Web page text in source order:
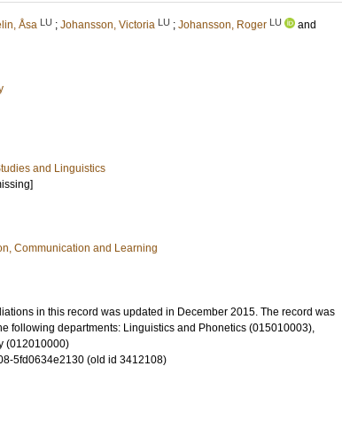
Åsa LU ; Johansson, Victoria LU ; Johansson, Roger LU
and
and Linguistics
Communication and Learning
in this record was updated in December 2015. The record was
following departments: Linguistics and Phonetics (015010003),
(012010000)
5fd0634e2130 (old id 3412108)